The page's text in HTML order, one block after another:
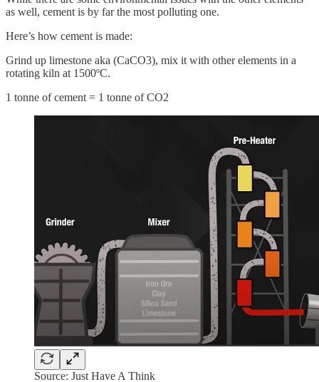
as well, cement is by far the most polluting one.
Here’s how cement is made:
Grind up limestone aka (CaCO3), mix it with other elements in a
rotating kiln at 1500ºC.
1 tonne of cement = 1 tonne of CO2
Source: Just Have A Think